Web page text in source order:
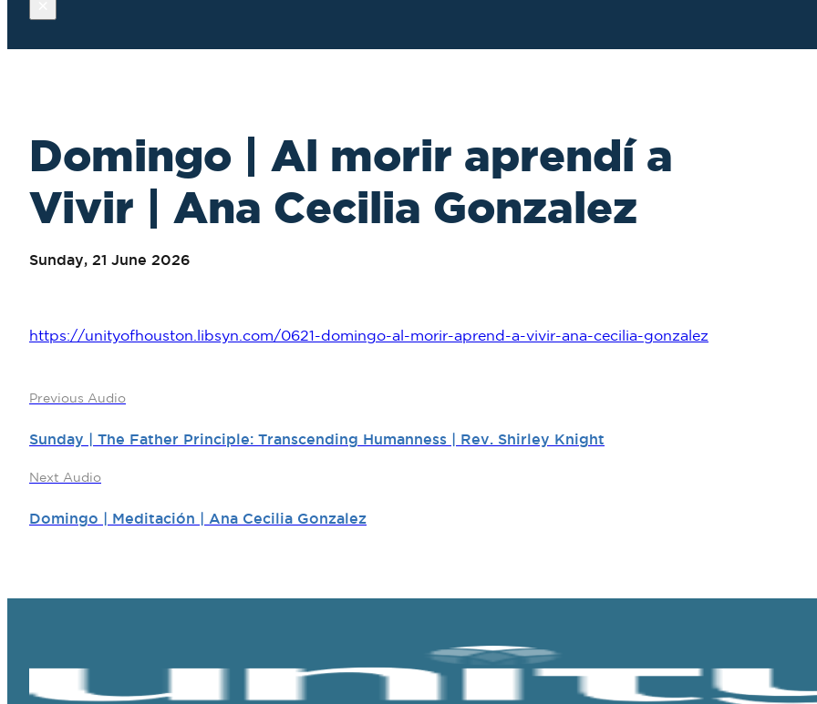
Domingo | Al morir aprendí a
Vivir | Ana Cecilia Gonzalez
Sunday, 21 June 2026
https://unityofhouston.libsyn.com/0621-domingo-al-morir-aprend-a-vivir-ana-cecilia-gonzalez
Previous Audio
Sunday | The Father Principle: Transcending Humanness | Rev. Shirley Knight
Next Audio
Domingo | Meditación | Ana Cecilia Gonzalez